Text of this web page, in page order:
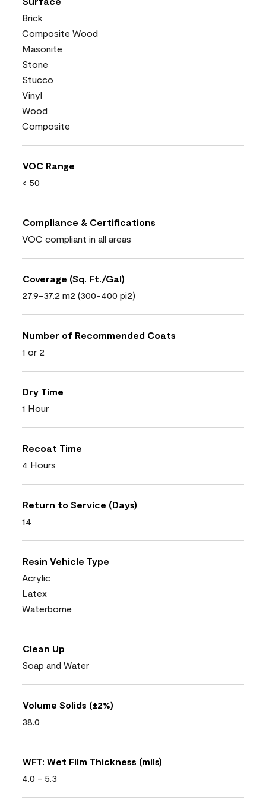
Brick
Composite Wood
Masonite
Stone
Stucco
Vinyl
Wood
Composite
VOC Range
< 50
Compliance & Certifications
VOC compliant in all areas
Coverage (Sq. Ft./Gal)
27.9-37.2 m2 (300-400 pi2)
Number of Recommended Coats
1 or 2
Dry Time
1 Hour
Recoat Time
4 Hours
Return to Service (Days)
14
Resin Vehicle Type
Acrylic
Latex
Waterborne
Clean Up
Soap and Water
Volume Solids (±2%)
38.0
WFT: Wet Film Thickness (mils)
4.0 - 5.3